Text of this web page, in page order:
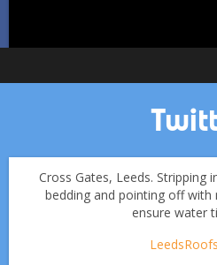
Cross Gates, Leeds. Stripping
bedding and pointing off
ensure water